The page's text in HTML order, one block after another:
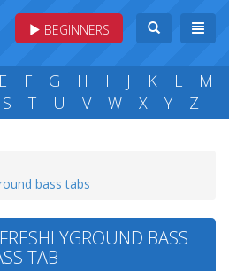
BEGINNERS
E F G H I J K L
M
S T U V W X Y Z
bass tabs
BASS
TAB